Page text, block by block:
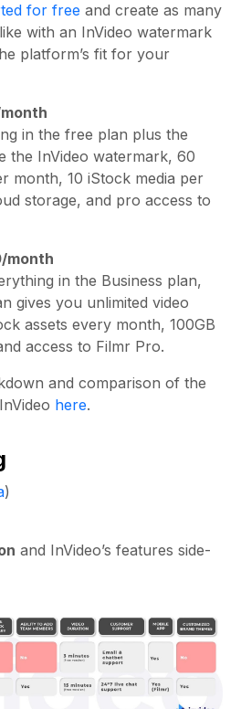
for free and create as many
with an InVideo watermark
platform’s fit for your
in the free plan plus the
the InVideo watermark, 60
month, 10 iStock media per
storage, and pro access to
month
in the Business plan,
gives you unlimited video
assets every month, 100GB
access to Filmr Pro.
and comparison of the
here.
)
and InVideo’s features side-